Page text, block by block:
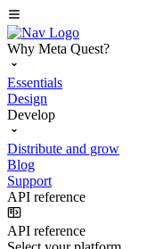
Why Meta Quest?
Essentials
Design
Develop
Distribute and grow
Blog
Support
API reference
API reference